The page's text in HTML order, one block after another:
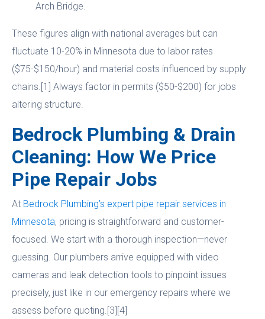
Arch Bridge.
These figures align with national averages but can
fluctuate 10-20% in Minnesota due to labor rates
($75-$150/hour) and material costs influenced by supply
chains.[1] Always factor in permits ($50-$200) for jobs
altering structure.
Bedrock Plumbing & Drain
Cleaning: How We Price
Pipe Repair Jobs
At Bedrock Plumbing’s expert pipe repair services in
Minnesota, pricing is straightforward and customer-
focused. We start with a thorough inspection—never
guessing. Our plumbers arrive equipped with video
cameras and leak detection tools to pinpoint issues
precisely, just like in our emergency repairs where we
assess before quoting.[3][4]